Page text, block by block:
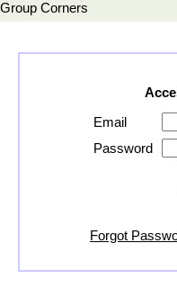
Group Corners
Email
Password
Forgot